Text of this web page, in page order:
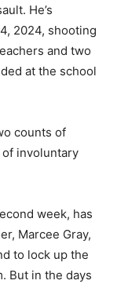
He’s
2024, shooting
and two
at the school
counts of
involuntary
week, has
Marcee Gray,
to lock up the
But in the days